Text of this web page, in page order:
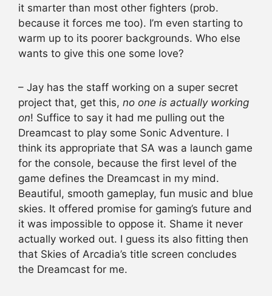
it smarter than most other fighters (prob.
because it forces me too). I’m even starting to
warm up to its poorer backgrounds. Who else
wants to give this one some love?
– Jay has the staff working on a super secret
project that, get this, no one is actually working
on! Suffice to say it had me pulling out the
Dreamcast to play some Sonic Adventure. I
think its appropriate that SA was a launch game
for the console, because the first level of the
game defines the Dreamcast in my mind.
Beautiful, smooth gameplay, fun music and blue
skies. It offered promise for gaming’s future and
it was impossible to oppose it. Shame it never
actually worked out. I guess its also fitting then
that Skies of Arcadia’s title screen concludes
the Dreamcast for me.